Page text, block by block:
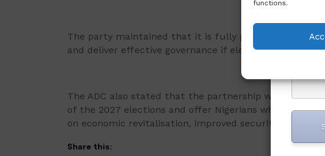
functions.
The party maintained that it is fully prepared to
and deliver effective governance if elected into office.
The ADC also stated that the partnership would
of the 2027 elections and offer Nigerians what it
on economic revitalisation, improved security, job
Share this: